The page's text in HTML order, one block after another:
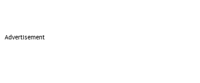
Advertisement